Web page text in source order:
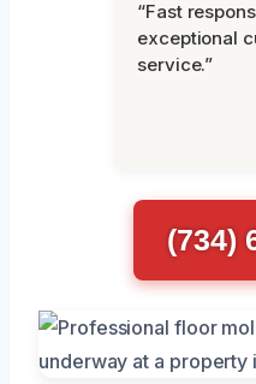
“Fast
exceptional
service.”
(734)